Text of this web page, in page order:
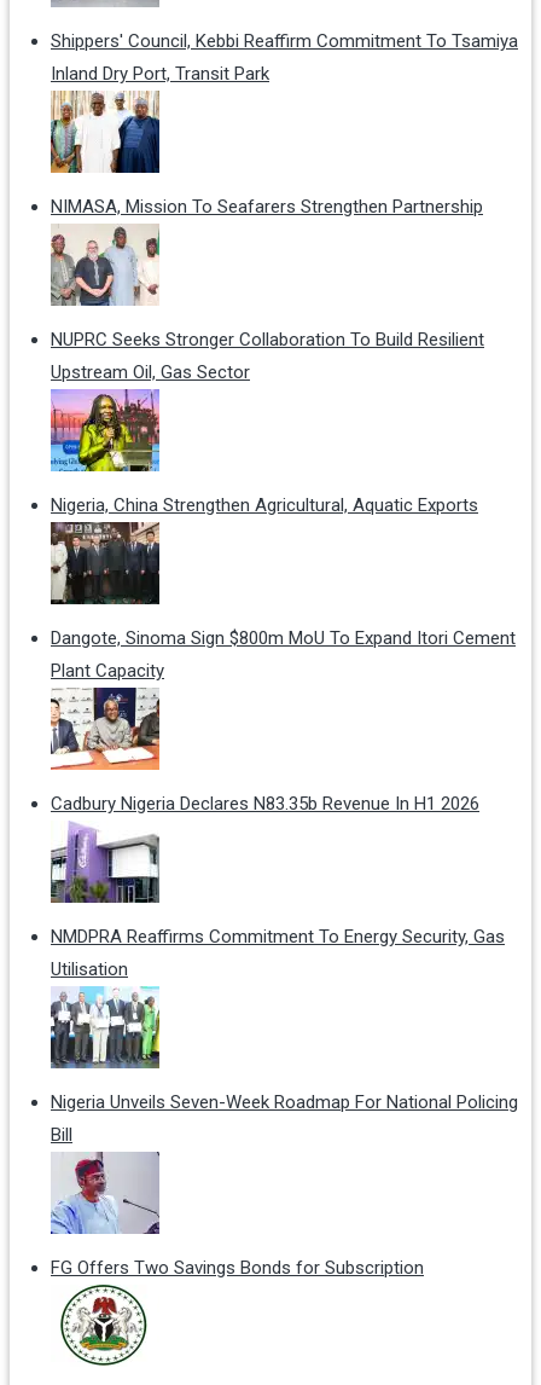
Shippers' Council, Kebbi Reaffirm Commitment To Tsamiya
Inland Dry Port, Transit Park
NIMASA, Mission To Seafarers Strengthen Partnership
NUPRC Seeks Stronger Collaboration To Build Resilient
Upstream Oil, Gas Sector
Nigeria, China Strengthen Agricultural, Aquatic Exports
Dangote, Sinoma Sign $800m MoU To Expand Itori Cement
Plant Capacity
Cadbury Nigeria Declares N83.35b Revenue In H1 2026
NMDPRA Reaffirms Commitment To Energy Security, Gas
Utilisation
Nigeria Unveils Seven-Week Roadmap For National Policing
Bill
FG Offers Two Savings Bonds for Subscription